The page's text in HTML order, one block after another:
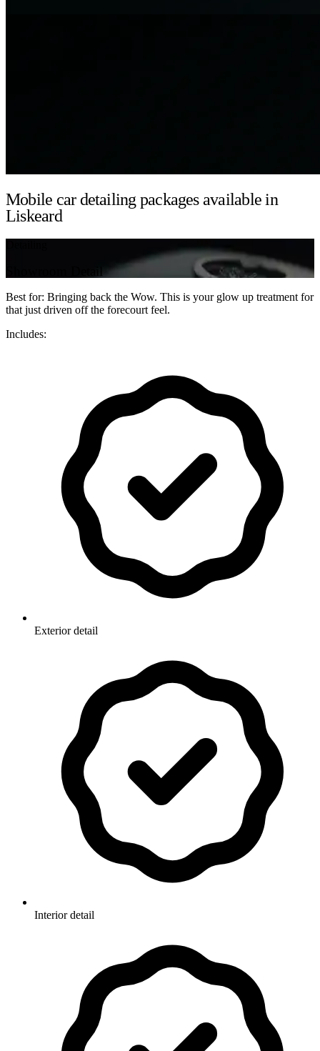
Mobile car detailing packages available in
Liskeard
Best for: Bringing back the Wow. This is your glow up treatment for
that just driven off the forecourt feel.
Includes:
Exterior detail
Interior detail